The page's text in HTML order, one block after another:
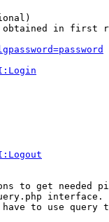
in first
to get needed
interface.
to use query